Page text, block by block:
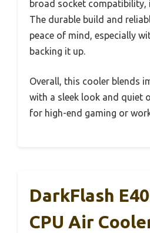
broad socket compatibility,
The durable build and
peace of mind, especially
backing it up.
Overall, this cooler blends
with a sleek look and quiet
for high-end gaming or
DarkFlash
CPU Air